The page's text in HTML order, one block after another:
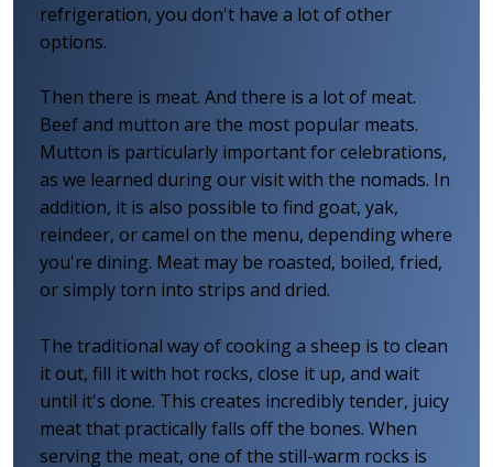
refrigeration, you don't have a lot of other
options.
Then there is meat. And there is a lot of meat.
Beef and mutton are the most popular meats.
Mutton is particularly important for celebrations,
as we learned during our visit with the nomads. In
addition, it is also possible to find goat, yak,
reindeer, or camel on the menu, depending where
you're dining. Meat may be roasted, boiled, fried,
or simply torn into strips and dried.
The traditional way of cooking a sheep is to clean
it out, fill it with hot rocks, close it up, and wait
until it's done. This creates incredibly tender, juicy
meat that practically falls off the bones. When
serving the meat, one of the still-warm rocks is